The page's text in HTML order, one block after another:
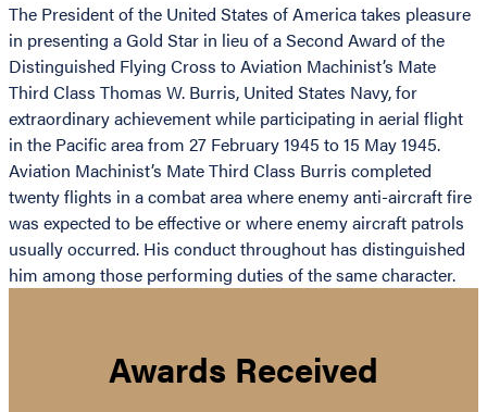
The President of the United States of America takes pleasure
in presenting a Gold Star in lieu of a Second Award of the
Distinguished Flying Cross to Aviation Machinist’s Mate
Third Class Thomas W. Burris, United States Navy, for
extraordinary achievement while participating in aerial flight
in the Pacific area from 27 February 1945 to 15 May 1945.
Aviation Machinist’s Mate Third Class Burris completed
twenty flights in a combat area where enemy anti-aircraft fire
was expected to be effective or where enemy aircraft patrols
usually occurred. His conduct throughout has distinguished
him among those performing duties of the same character.
Awards Received